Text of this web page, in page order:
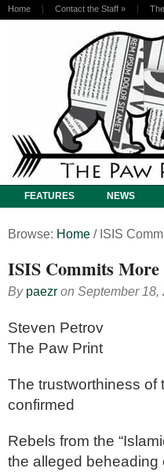
Home Contact the Staff »
FEATURES NEWS
Browse: Home / ISIS
ISIS Commits
By paezr on September 18,
Steven Petrov
The Paw Print
The trustworthiness of
confirmed
Rebels from the
the alleged beheading